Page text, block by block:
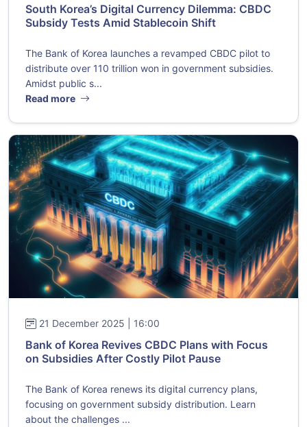
South Korea’s Digital Currency Dilemma: CBDC
Subsidy Tests Amid Stablecoin Shift
The Bank of Korea launches a revamped CBDC pilot to
distribute over 110 trillion won in government subsidies.
Amidst public s...
Read more
21 December 2025 | 16:00
Bank of Korea Revives CBDC Plans with Focus
on Subsidies After Costly Pilot Pause
The Bank of Korea renews its digital currency plans,
focusing on government subsidy distribution. Learn
about the challenges ...